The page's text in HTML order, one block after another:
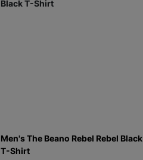
Men's The Beano Rebel Rebel Black
T-Shirt